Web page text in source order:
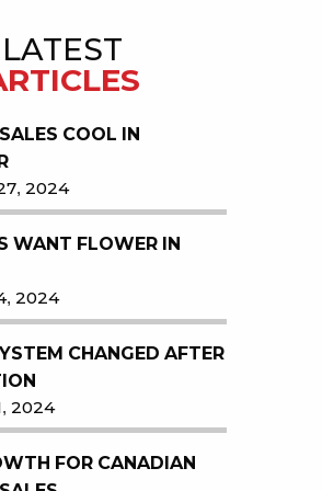
LATEST
COOL IN
2024
WANT FLOWER IN
2024
CHANGED AFTER
2024
FOR CANADIAN